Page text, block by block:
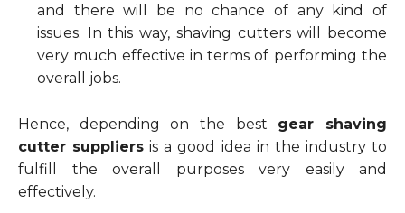
and there will be no chance of any kind of
issues. In this way, shaving cutters will become
very much effective in terms of performing the
overall jobs.
Hence, depending on the best gear shaving
cutter suppliers is a good idea in the industry to
fulfill the overall purposes very easily and
effectively.